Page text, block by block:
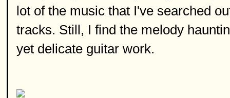
lot of the music that I've searched
tracks. Still, I find the melody
yet delicate guitar work.